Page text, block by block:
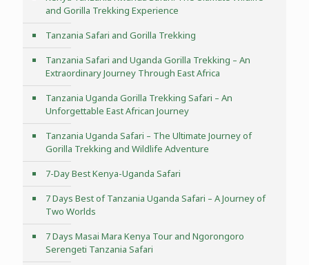
and Gorilla Trekking Experience
Tanzania Safari and Gorilla Trekking
Tanzania Safari and Uganda Gorilla Trekking – An
Extraordinary Journey Through East Africa
Tanzania Uganda Gorilla Trekking Safari – An
Unforgettable East African Journey
Tanzania Uganda Safari – The Ultimate Journey of
Gorilla Trekking and Wildlife Adventure
7-Day Best Kenya-Uganda Safari
7 Days Best of Tanzania Uganda Safari – A Journey of
Two Worlds
7 Days Masai Mara Kenya Tour and Ngorongoro
Serengeti Tanzania Safari